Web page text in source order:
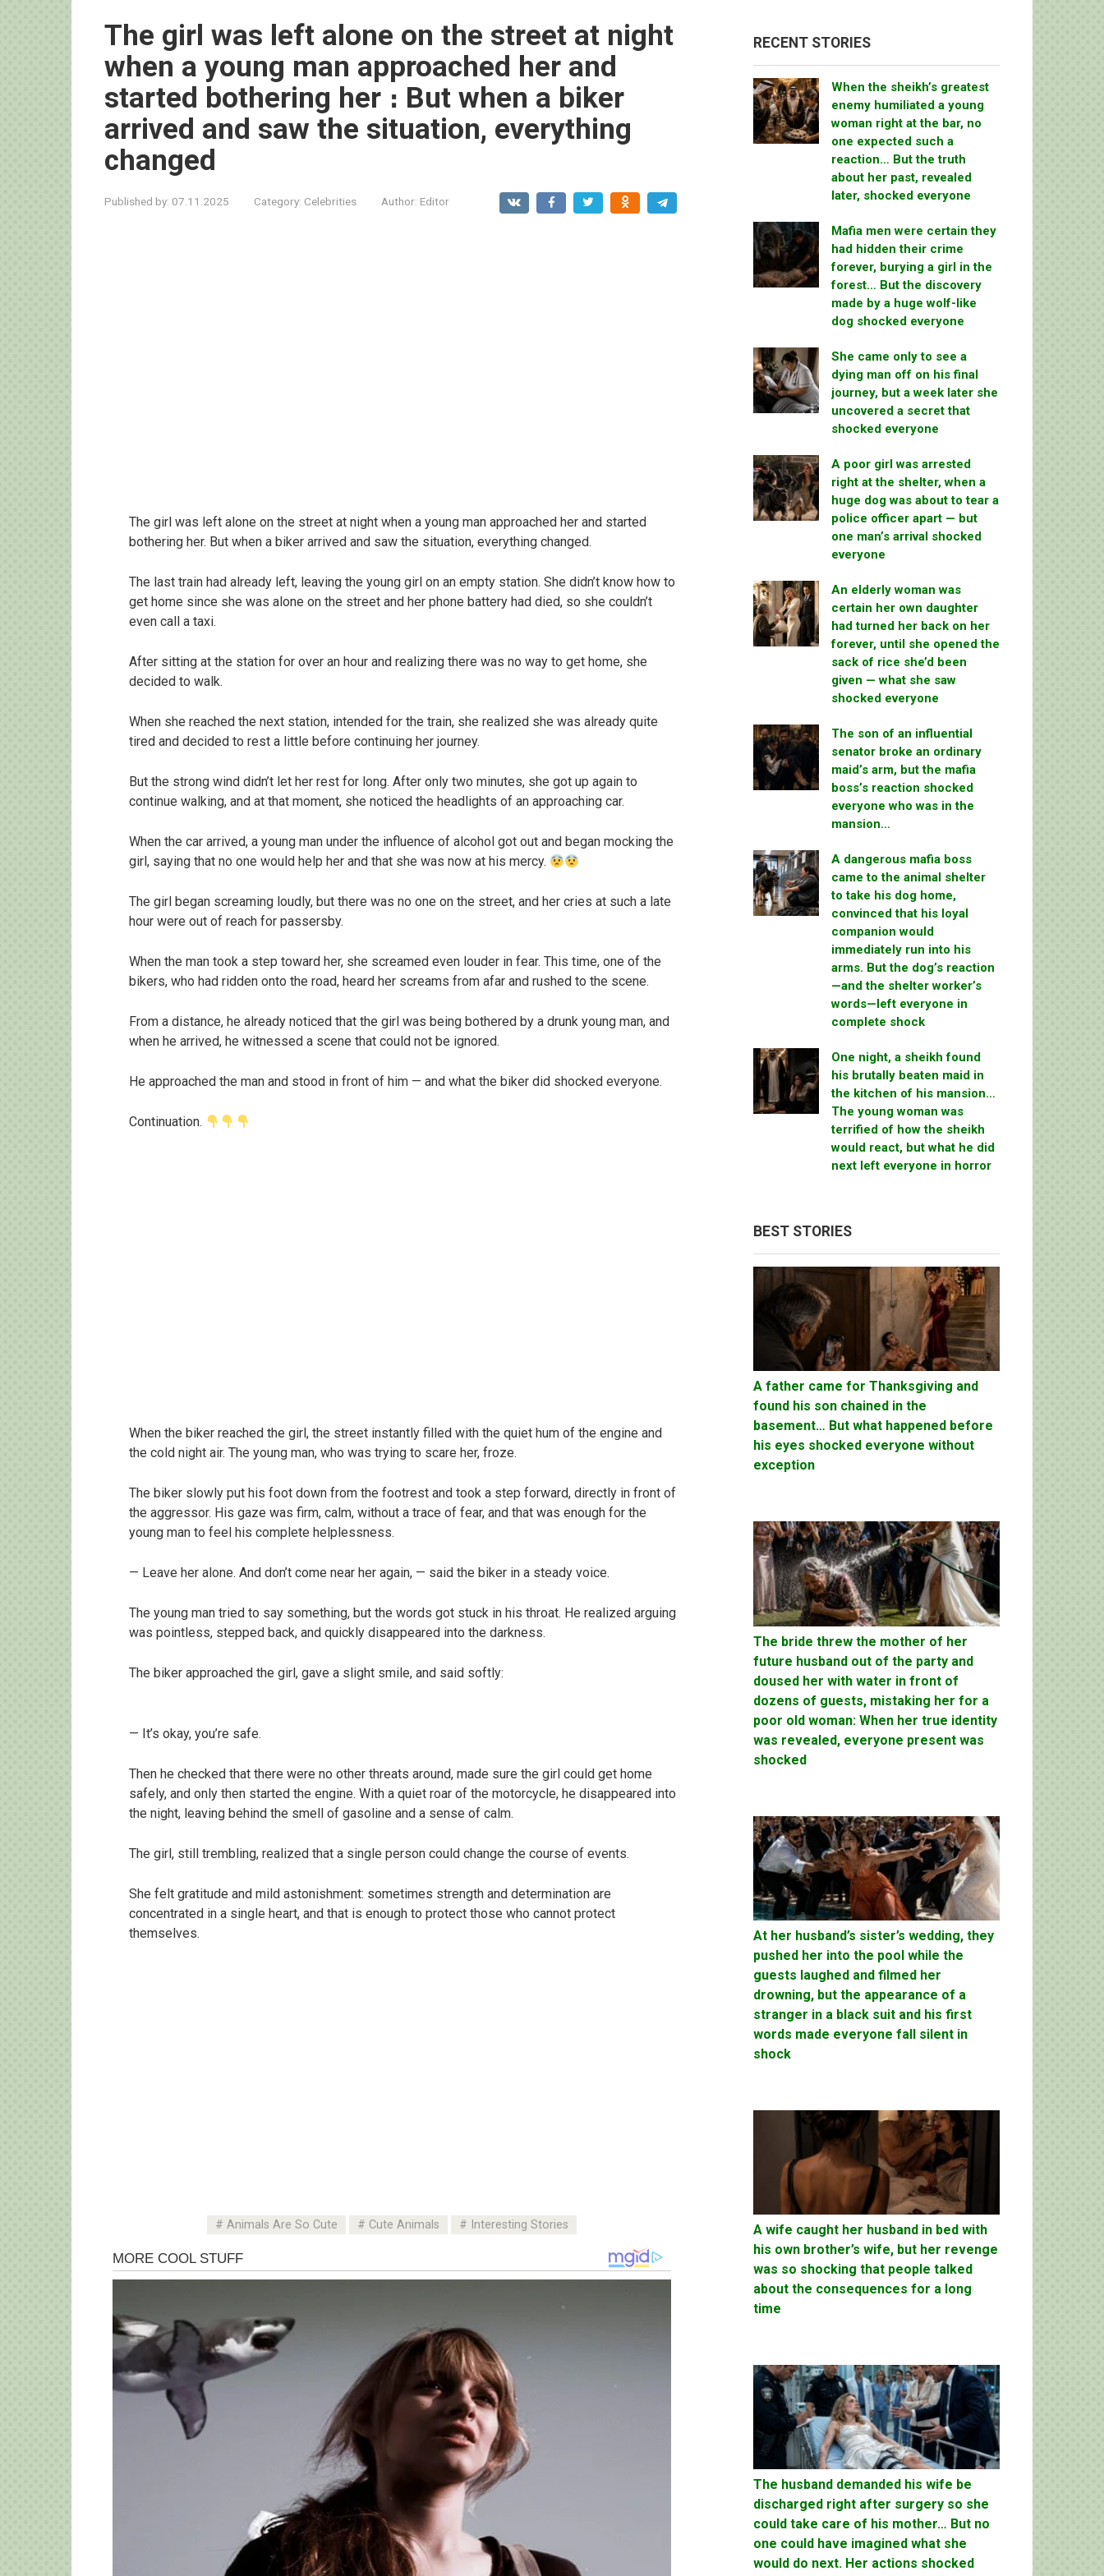
The girl was left alone on the street at night
when a young man approached her and
started bothering her ։ But when a biker
arrived and saw the situation, everything
changed
Published by: 07.11.2025 Category: Celebrities Author: Editor
The girl was left alone on the street at night when a young man approached her and started
bothering her. But when a biker arrived and saw the situation, everything changed.
The last train had already left, leaving the young girl on an empty station. She didn’t know how to
get home since she was alone on the street and her phone battery had died, so she couldn’t
even call a taxi.
After sitting at the station for over an hour and realizing there was no way to get home, she
decided to walk.
When she reached the next station, intended for the train, she realized she was already quite
tired and decided to rest a little before continuing her journey.
But the strong wind didn’t let her rest for long. After only two minutes, she got up again to
continue walking, and at that moment, she noticed the headlights of an approaching car.
When the car arrived, a young man under the influence of alcohol got out and began mocking the
girl, saying that no one would help her and that she was now at his mercy.
The girl began screaming loudly, but there was no one on the street, and her cries at such a late
hour were out of reach for passersby.
When the man took a step toward her, she screamed even louder in fear. This time, one of the
bikers, who had ridden onto the road, heard her screams from afar and rushed to the scene.
From a distance, he already noticed that the girl was being bothered by a drunk young man, and
when he arrived, he witnessed a scene that could not be ignored.
He approached the man and stood in front of him — and what the biker did shocked everyone.
Continuation.
When the biker reached the girl, the street instantly filled with the quiet hum of the engine and
the cold night air. The young man, who was trying to scare her, froze.
The biker slowly put his foot down from the footrest and took a step forward, directly in front of
the aggressor. His gaze was firm, calm, without a trace of fear, and that was enough for the
young man to feel his complete helplessness.
— Leave her alone. And don’t come near her again, — said the biker in a steady voice.
The young man tried to say something, but the words got stuck in his throat. He realized arguing
was pointless, stepped back, and quickly disappeared into the darkness.
The biker approached the girl, gave a slight smile, and said softly:
— It’s okay, you’re safe.
Then he checked that there were no other threats around, made sure the girl could get home
safely, and only then started the engine. With a quiet roar of the motorcycle, he disappeared into
the night, leaving behind the smell of gasoline and a sense of calm.
The girl, still trembling, realized that a single person could change the course of events.
She felt gratitude and mild astonishment: sometimes strength and determination are
concentrated in a single heart, and that is enough to protect those who cannot protect
themselves.
Animals Are So Cute Cute Animals Interesting Stories
RECENT STORIES
When the sheikh’s greatest
enemy humiliated a young
woman right at the bar, no
one expected such a
reaction… But the truth
about her past, revealed
later, shocked everyone
Mafia men were certain they
had hidden their crime
forever, burying a girl in the
forest… But the discovery
made by a huge wolf-like
dog shocked everyone
She came only to see a
dying man off on his final
journey, but a week later she
uncovered a secret that
shocked everyone
A poor girl was arrested
right at the shelter, when a
huge dog was about to tear a
police officer apart — but
one man’s arrival shocked
everyone
An elderly woman was
certain her own daughter
had turned her back on her
forever, until she opened the
sack of rice she’d been
given — what she saw
shocked everyone
The son of an influential
senator broke an ordinary
maid’s arm, but the mafia
boss’s reaction shocked
everyone who was in the
mansion…
A dangerous mafia boss
came to the animal shelter
to take his dog home,
convinced that his loyal
companion would
immediately run into his
arms. But the dog’s reaction
—and the shelter worker’s
words—left everyone in
complete shock
One night, a sheikh found
his brutally beaten maid in
the kitchen of his mansion…
The young woman was
terrified of how the sheikh
would react, but what he did
next left everyone in horror
BEST STORIES
A father came for Thanksgiving and
found his son chained in the
basement… But what happened before
his eyes shocked everyone without
exception
The bride threw the mother of her
future husband out of the party and
doused her with water in front of
dozens of guests, mistaking her for a
poor old woman: When her true identity
was revealed, everyone present was
shocked
At her husband’s sister’s wedding, they
pushed her into the pool while the
guests laughed and filmed her
drowning, but the appearance of a
stranger in a black suit and his first
words made everyone fall silent in
shock
A wife caught her husband in bed with
his own brother’s wife, but her revenge
was so shocking that people talked
about the consequences for a long
time
The husband demanded his wife be
discharged right after surgery so she
could take care of his mother… But no
one could have imagined what she
would do next. Her actions shocked